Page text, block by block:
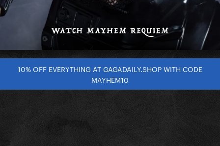
10% OFF EVERYTHING AT GAGADAILY.SHOP WITH CODE
MAYHEM10